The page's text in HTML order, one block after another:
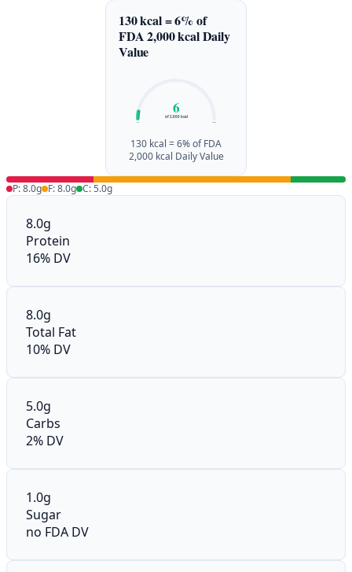
130 kcal = 6% of
FDA 2,000 kcal Daily
Value
0%
6
of 2,000 kcal
130 kcal = 6% of FDA
2,000 kcal Daily Value
P: 8.0g F: 8.0g C: 5.0g
8.0g
Protein
16% DV
8.0g
Total Fat
10% DV
5.0g
Carbs
2% DV
1.0g
Sugar
no FDA DV